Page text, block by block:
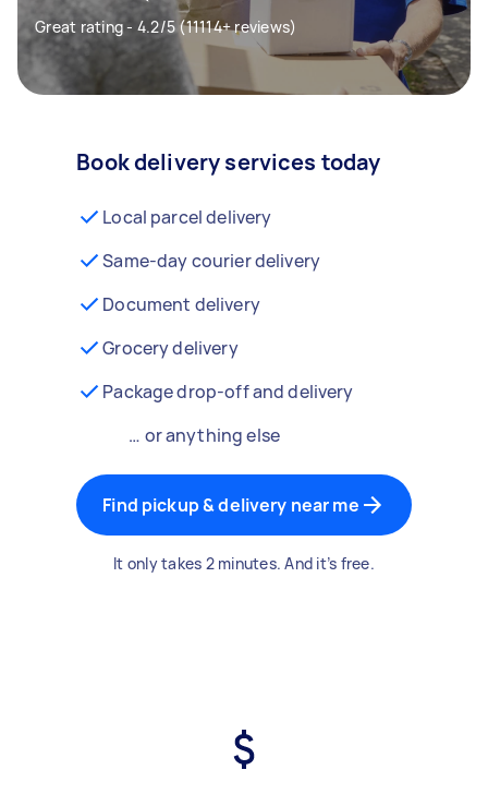
Great rating - 4.2/5 (11114+ reviews)
Book delivery services today
Local parcel delivery
Same-day courier delivery
Document delivery
Grocery delivery
Package drop-off and delivery
… or anything else
Find pickup & delivery near me
It only takes 2 minutes. And it’s free.